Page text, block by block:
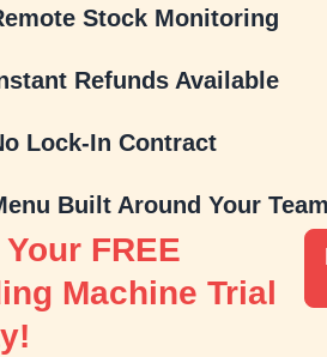
Stock Monitoring
Refunds Available
Lock-In Contract
Built Around Your Team
FREE
Machine Trial